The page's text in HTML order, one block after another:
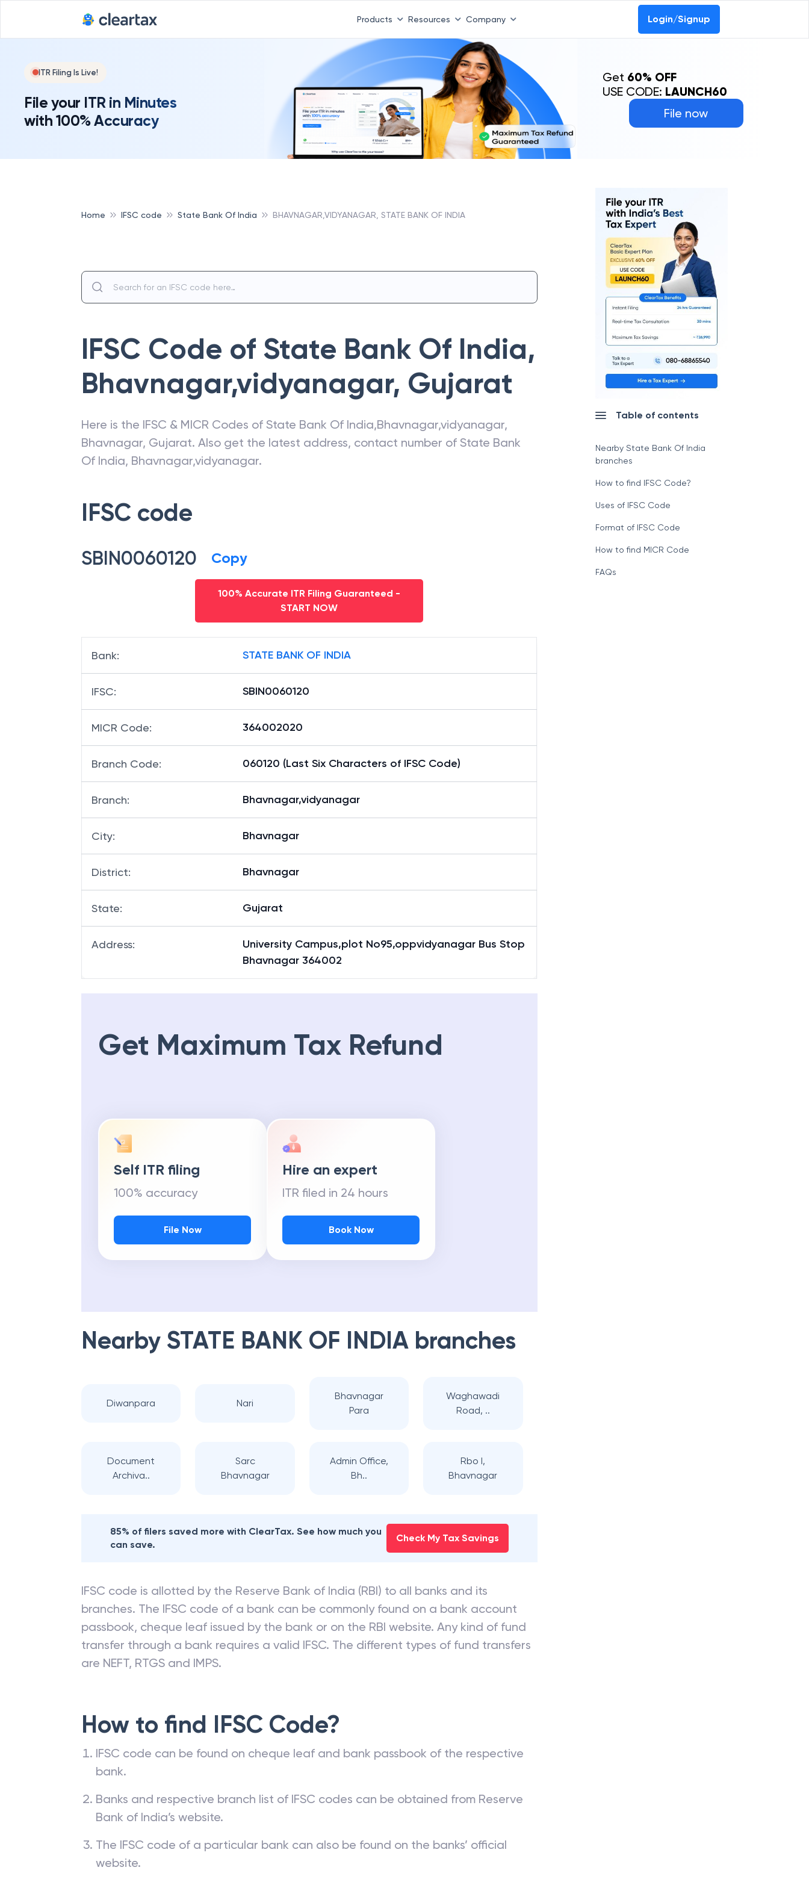
Products Resources Company Login/Signup
ITR Filing Is Live!
File your ITR in Minutes
with 100% Accuracy
File now
Get 60% OFF
USE CODE: LAUNCH60
Home IFSC code State Bank Of India BHAVNAGAR,VIDYANAGAR, STATE BANK OF INDIA
IFSC Code of State Bank Of India,
Bhavnagar,vidyanagar, Gujarat
Here is the IFSC & MICR Codes of State Bank Of India,Bhavnagar,vidyanagar,
Bhavnagar, Gujarat. Also get the latest address, contact number of State Bank
Of India, Bhavnagar,vidyanagar.
IFSC code
SBIN0060120 Copy
100% Accurate ITR Filing Guaranteed -
START NOW
Bank: STATE BANK OF INDIA
IFSC: SBIN0060120
MICR Code: 364002020
Branch Code: 060120 (Last Six Characters of IFSC Code)
Branch: Bhavnagar,vidyanagar
City: Bhavnagar
District: Bhavnagar
State: Gujarat
Address:
University Campus,plot No95,oppvidyanagar Bus Stop
Bhavnagar 364002
Get Maximum Tax Refund
Self ITR filing
100% accuracy
File Now
Hire an expert
ITR filed in 24 hours
Book Now
Nearby STATE BANK OF INDIA branches
Diwanpara Nari
Bhavnagar
Para
Waghawadi
Road, ..
Document
Archiva..
Sarc
Bhavnagar
Admin Office,
Bh..
Rbo I,
Bhavnagar
85% of filers saved more with ClearTax. See how much you
can save.
Check My Tax Savings
IFSC code is allotted by the Reserve Bank of India (RBI) to all banks and its
branches. The IFSC code of a bank can be commonly found on a bank account
passbook, cheque leaf issued by the bank or on the RBI website. Any kind of fund
transfer through a bank requires a valid IFSC. The different types of fund transfers
are NEFT, RTGS and IMPS.
How to find IFSC Code?
IFSC code can be found on cheque leaf and bank passbook of the respective
bank.
Banks and respective branch list of IFSC codes can be obtained from Reserve
Bank of India’s website.
The IFSC code of a particular bank can also be found on the banks’ official
website.
Table of contents
Nearby State Bank Of India
branches
How to find IFSC Code?
Uses of IFSC Code
Format of IFSC Code
How to find MICR Code
FAQs